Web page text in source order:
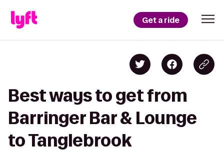
Get a ride
Best ways to get from
Barringer Bar & Lounge
to Tanglebrook